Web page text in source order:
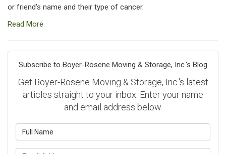
or friend's name and their type of cancer.
Read More
Subscribe to Boyer-Rosene Moving & Storage, Inc.'s Blog
Get Boyer-Rosene Moving & Storage, Inc.'s latest
articles straight to your inbox. Enter your name
and email address below.